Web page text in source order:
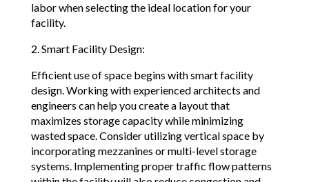
labor when selecting the ideal location for your
facility.
2. Smart Facility Design:
Efficient use of space begins with smart facility
design. Working with experienced architects and
engineers can help you create a layout that
maximizes storage capacity while minimizing
wasted space. Consider utilizing vertical space by
incorporating mezzanines or multi-level storage
systems. Implementing proper traffic flow patterns